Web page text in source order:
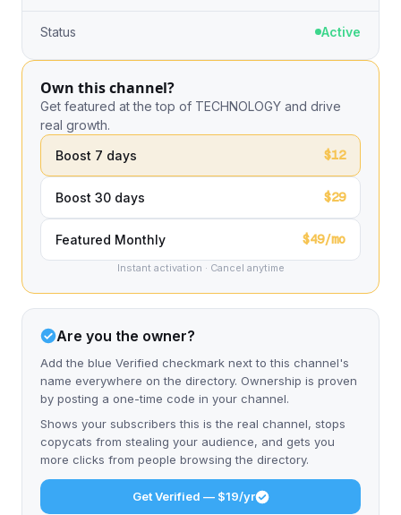
Status Active
Own this channel?
Get featured at the top of TECHNOLOGY and drive
real growth.
Boost 7 days
$12
Boost 30 days $29
Featured Monthly $49/mo
Instant activation · Cancel anytime
Are you the owner?
Add the blue Verified checkmark next to this channel's
name everywhere on the directory. Ownership is proven
by posting a one-time code in your channel.
Shows your subscribers this is the real channel, stops
copycats from stealing your audience, and gets you
more clicks from people browsing the directory.
Get Verified — $19/yr